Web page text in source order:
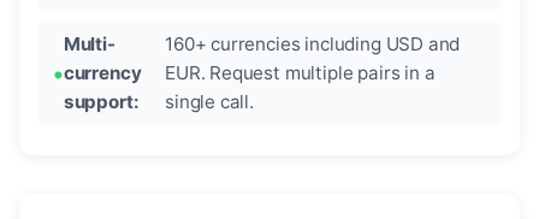
Multi-
currency
support:
160+ currencies including USD and
EUR. Request multiple pairs in a
single call.